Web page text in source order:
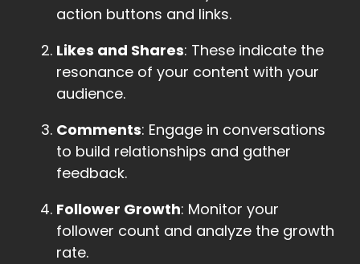
action buttons and links.
Likes and Shares: These indicate the
resonance of your content with your
audience.
Comments: Engage in conversations
to build relationships and gather
feedback.
Follower Growth: Monitor your
follower count and analyze the growth
rate.